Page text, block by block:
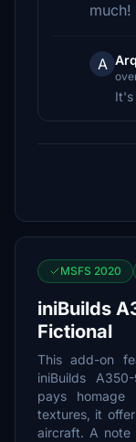
much!
A
It's
MSFS 2020
iniBuilds
Fictional
This add-on
iniBuilds
pays
textures, it
aircraft. A note